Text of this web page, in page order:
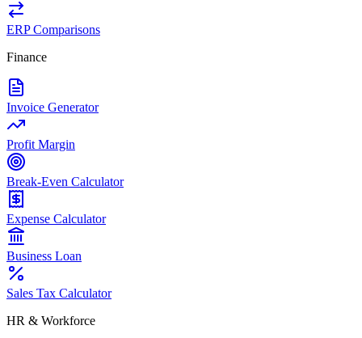
ERP Comparisons
Finance
Invoice Generator
Profit Margin
Break-Even Calculator
Expense Calculator
Business Loan
Sales Tax Calculator
HR & Workforce